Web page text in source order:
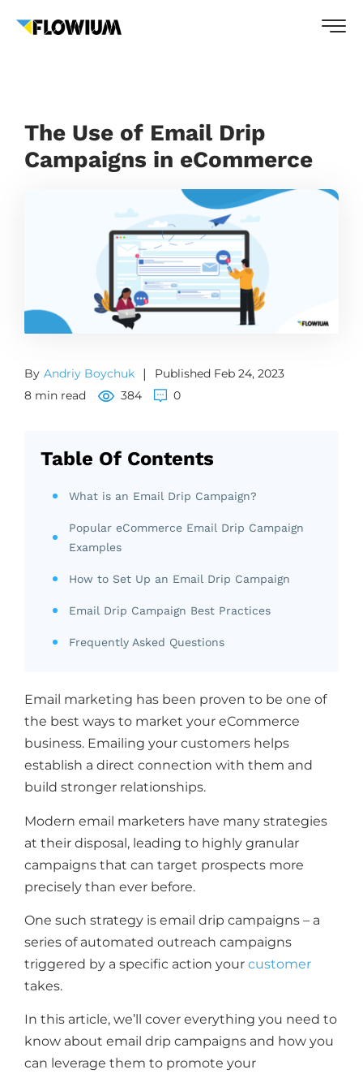
The Use of Email Drip
Campaigns in eCommerce
By Andriy Boychuk
Published Feb 24, 2023
8 min read
384 0
Table Of Contents
What is an Email Drip Campaign?
Popular eCommerce Email Drip Campaign
Examples
How to Set Up an Email Drip Campaign
Email Drip Campaign Best Practices
Frequently Asked Questions
Email marketing has been proven to be one of
the best ways to market your eCommerce
business. Emailing your customers helps
establish a direct connection with them and
build stronger relationships.
Modern email marketers have many strategies
at their disposal, leading to highly granular
campaigns that can target prospects more
precisely than ever before.
One such strategy is email drip campaigns – a
series of automated outreach campaigns
triggered by a specific action your customer
takes.
In this article, we’ll cover everything you need to
know about email drip campaigns and how you
can leverage them to promote your